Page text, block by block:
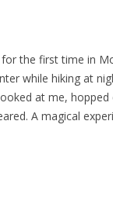
the first time in
while hiking at
at me, hopped
A magical